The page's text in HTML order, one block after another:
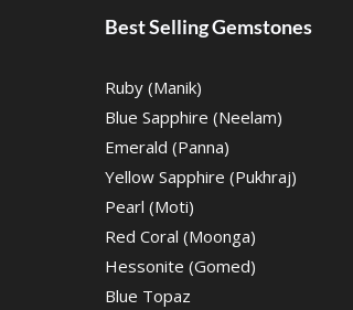
Best Selling Gemstones
Ruby (Manik)
Blue Sapphire (Neelam)
Emerald (Panna)
Yellow Sapphire (Pukhraj)
Pearl (Moti)
Red Coral (Moonga)
Hessonite (Gomed)
Blue Topaz